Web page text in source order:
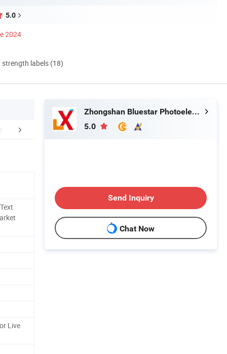
5.0
2024
strength labels (18)
Profile Certifications
Live
Zhongshan Bluestar Photoelectric Technology Co., Ltd.
5.0
Send Inquiry
Chat Now